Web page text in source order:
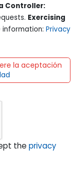
Controller:
Exercising
information: Privacy
la aceptación
theprivacy